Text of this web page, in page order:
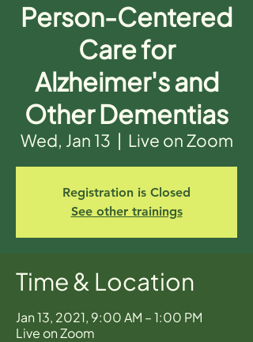
Person-Centered
Care for
Alzheimer's and
Other Dementias
Wed, Jan 13
  |
Live on Zoom
Registration is Closed
See other trainings
Time & Location
Jan 13, 2021, 9:00 AM – 1:00 PM
Live on Zoom